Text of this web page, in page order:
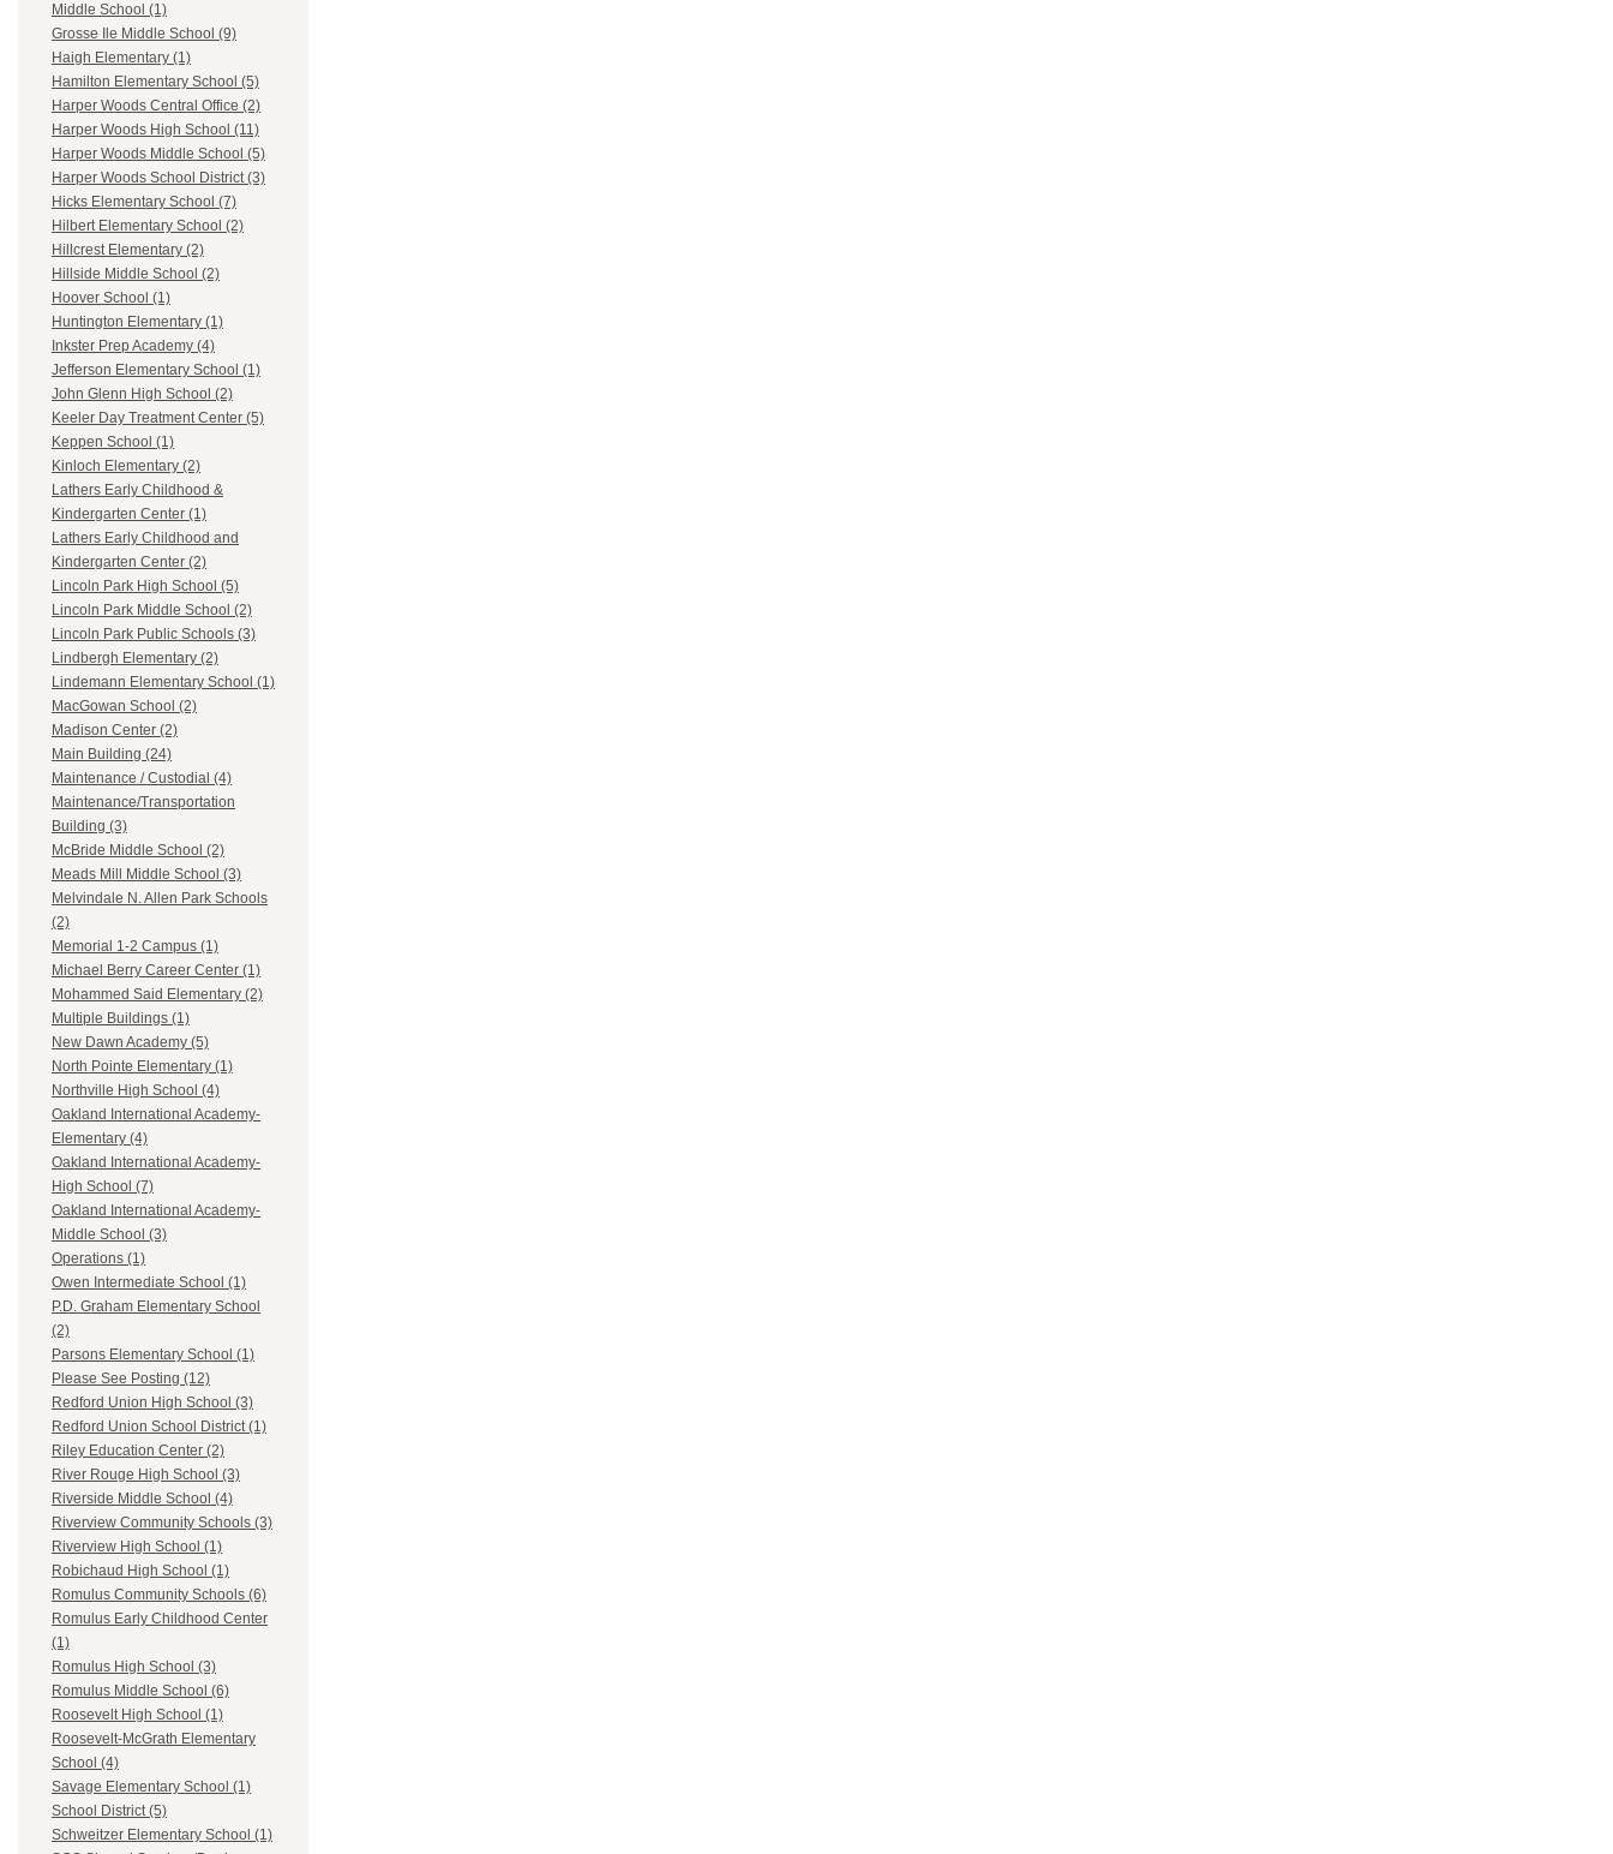
Middle School (1)
Grosse Ile Middle School (9)
Haigh Elementary (1)
Hamilton Elementary School (5)
Harper Woods Central Office (2)
Harper Woods High School (11)
Harper Woods Middle School (5)
Harper Woods School District (3)
Hicks Elementary School (7)
Hilbert Elementary School (2)
Hillcrest Elementary (2)
Hillside Middle School (2)
Hoover School (1)
Huntington Elementary (1)
Inkster Prep Academy (4)
Jefferson Elementary School (1)
John Glenn High School (2)
Keeler Day Treatment Center (5)
Keppen School (1)
Kinloch Elementary (2)
Lathers Early Childhood &
Kindergarten Center (1)
Lathers Early Childhood and
Kindergarten Center (2)
Lincoln Park High School (5)
Lincoln Park Middle School (2)
Lincoln Park Public Schools (3)
Lindbergh Elementary (2)
Lindemann Elementary School (1)
MacGowan School (2)
Madison Center (2)
Main Building (24)
Maintenance / Custodial (4)
Maintenance/Transportation
Building (3)
McBride Middle School (2)
Meads Mill Middle School (3)
Melvindale N. Allen Park Schools
(2)
Memorial 1-2 Campus (1)
Michael Berry Career Center (1)
Mohammed Said Elementary (2)
Multiple Buildings (1)
New Dawn Academy (5)
North Pointe Elementary (1)
Northville High School (4)
Oakland International Academy-
Elementary (4)
Oakland International Academy-
High School (7)
Oakland International Academy-
Middle School (3)
Operations (1)
Owen Intermediate School (1)
P.D. Graham Elementary School
(2)
Parsons Elementary School (1)
Please See Posting (12)
Redford Union High School (3)
Redford Union School District (1)
Riley Education Center (2)
River Rouge High School (3)
Riverside Middle School (4)
Riverview Community Schools (3)
Riverview High School (1)
Robichaud High School (1)
Romulus Community Schools (6)
Romulus Early Childhood Center
(1)
Romulus High School (3)
Romulus Middle School (6)
Roosevelt High School (1)
Roosevelt-McGrath Elementary
School (4)
Savage Elementary School (1)
School District (5)
Schweitzer Elementary School (1)